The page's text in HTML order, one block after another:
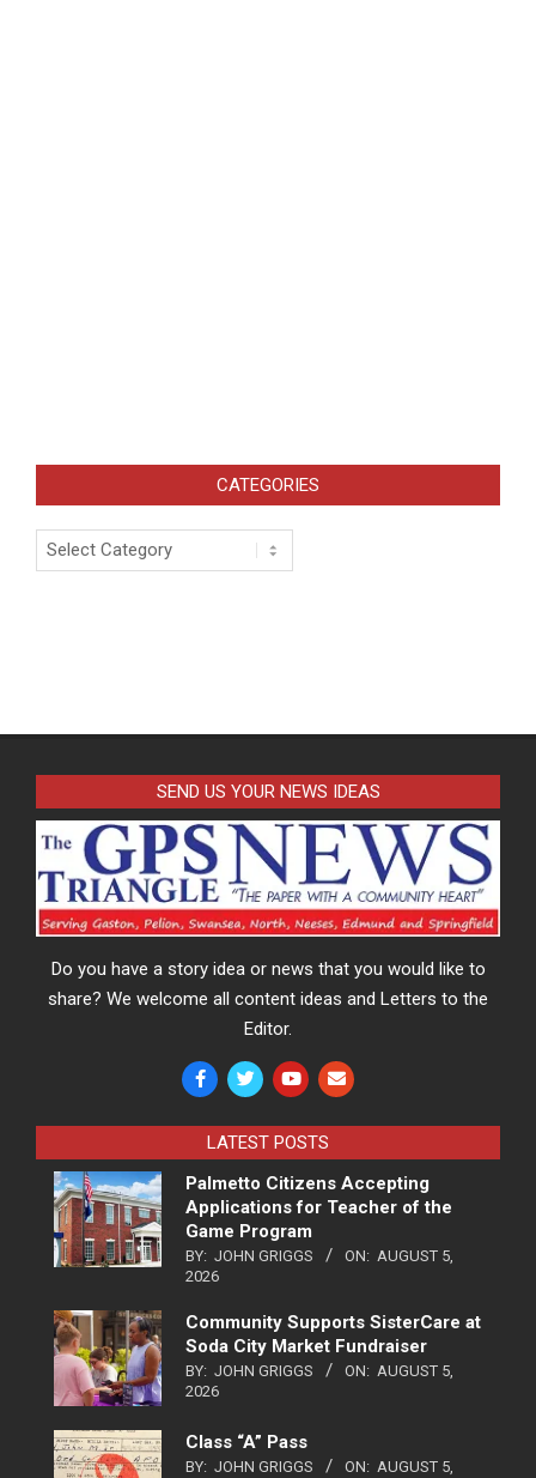
CATEGORIES
Categories
SEND US YOUR NEWS IDEAS
Do you have a story idea or news that you would like to
share? We welcome all content ideas and Letters to the
Editor.
LATEST POSTS
Palmetto Citizens Accepting
Applications for Teacher of the
Game Program
BY: JOHN GRIGGS ON: AUGUST 5,
2026
Community Supports SisterCare at
Soda City Market Fundraiser
BY: JOHN GRIGGS ON: AUGUST 5,
2026
Class “A” Pass
BY: JOHN GRIGGS ON: AUGUST 5,